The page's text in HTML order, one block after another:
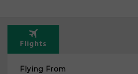
Flights
Flying From